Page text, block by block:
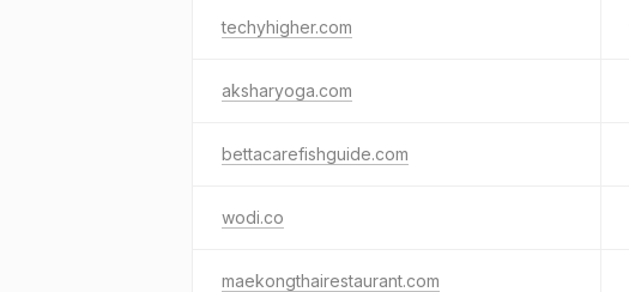
techyhigher.com
aksharyoga.com
bettacarefishguide.com
wodi.co
maekongthairestaurant.com